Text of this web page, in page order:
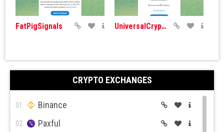
FatPigSignals UniversalCryptoSignals
ICO Insider Token Market
CRYPTO EXCHANGES
01. Binance
02. Paxful